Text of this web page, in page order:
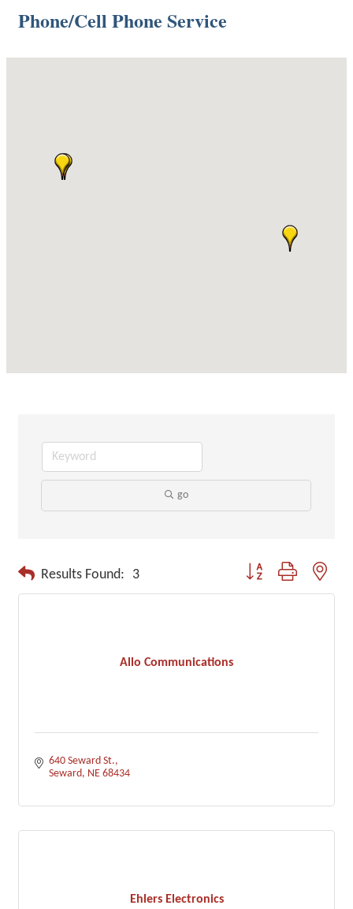
Phone/Cell Phone Service
go
Results Found: 3 Button group with
Allo Communications
640 Seward St.
Seward NE 68434
Ehlers Electronics